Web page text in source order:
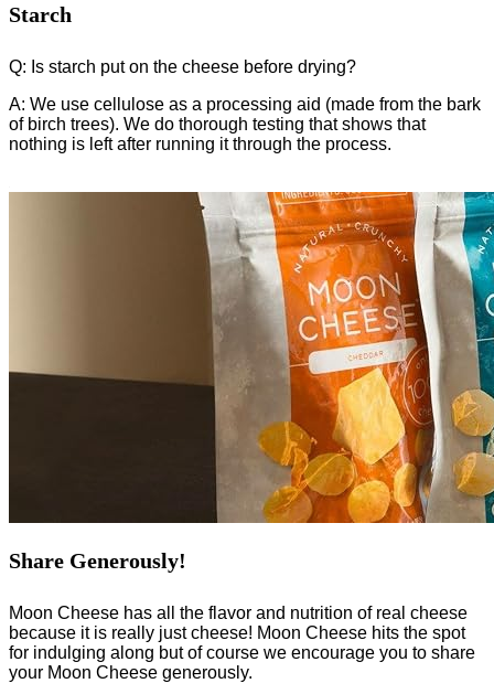
Starch
Q: Is starch put on the cheese before drying?
A: We use cellulose as a processing aid (made from the bark
of birch trees). We do thorough testing that shows that
nothing is left after running it through the process.
Share Generously!
Moon Cheese has all the flavor and nutrition of real cheese
because it is really just cheese! Moon Cheese hits the spot
for indulging along but of course we encourage you to share
your Moon Cheese generously.